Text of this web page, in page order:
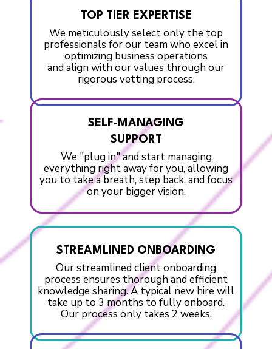
TOP TIER EXPERTISE
We meticulously select only the top
professionals for our team who excel in
optimizing business operations
and align with our values through our
rigorous vetting process.
SELF-MANAGING
SUPPORT
We "plug in" and start managing
everything right away for you, allowing
you to take a breath, step back, and focus
on your bigger vision.
STREAMLINED ONBOARDING
Our streamlined client onboarding
process ensures thorough and efficient
knowledge sharing. A typical new hire will
take up to 3 months to fully onboard.
Our process only takes 2 weeks.